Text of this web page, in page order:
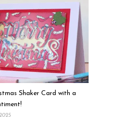
Shaker Card with a